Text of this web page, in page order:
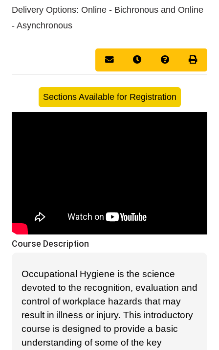
Delivery Options Online - Bichronous and Online
- Asynchronous
Email this information to
Remind me of this
CoursePrint
Sections Available for Registration
Course Description
Occupational Hygiene is the science
devoted to the recognition, evaluation and
control of workplace hazards that may
result in illness or injury. This introductory
course is designed to provide a basic
understanding of some of the key